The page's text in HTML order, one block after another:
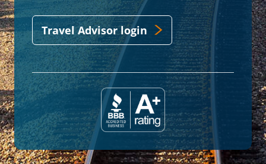
Travel Advisor login